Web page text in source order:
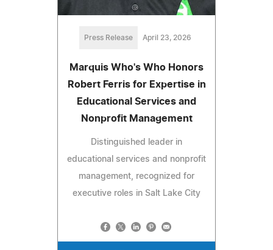
Press Release April 23, 2026
Marquis Who's Who Honors
Robert Ferris for Expertise in
Educational Services and
Nonprofit Management
Distinguished leader in
educational services and nonprofit
management, recognized for
executive roles in Salt Lake City